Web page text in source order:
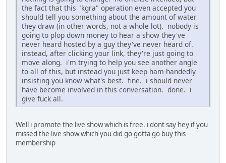
the fact that this "kgra" operation even accepted you
should tell you something about the amount of water
they draw (in other words, not a whole lot). nobody is
going to plop down money to hear a show they've
never heard hosted by a guy they've never heard of.
instead, after clicking your link, they're just going to
move along. i'm trying to help you see another angle
to all of this, but instead you just keep ham-handedly
insisting you know what's best. fine. i should never
have become involved in this conversation. done. i
give fuck all.
Well i promote the live show which is free. i dont say hey if you
missed the live show which you did go gotta go buy this
membership